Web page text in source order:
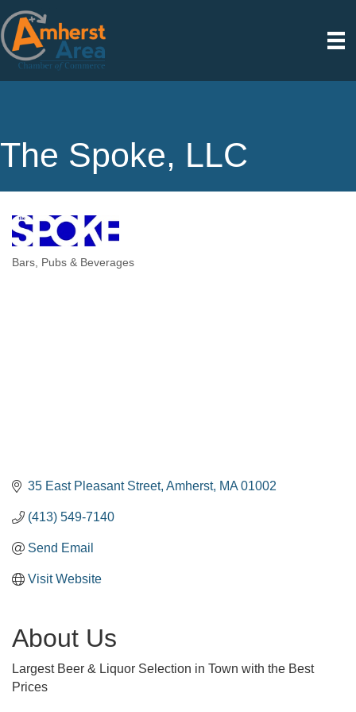
The Spoke, LLC
Bars, Pubs & Beverages
35 East Pleasant Street Amherst MA 01002
(413) 549-7140
Send Email
Visit Website
About Us
Largest Beer & Liquor Selection in Town with the Best
Prices